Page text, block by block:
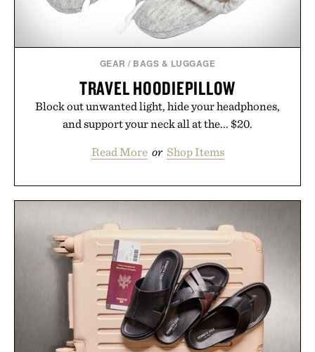
GEAR / BAGS & LUGGAGE
TRAVEL HOODIEPILLOW
Block out unwanted light, hide your headphones,
and support your neck all at the... $20.
Read More or Shop Items